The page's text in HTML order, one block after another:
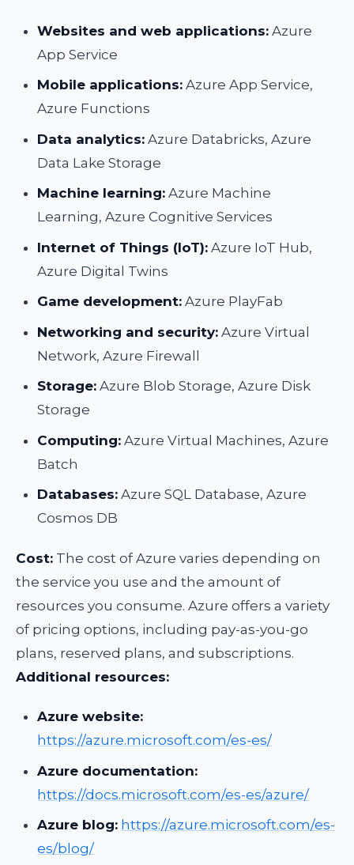
Websites and web applications: Azure
App Service
Mobile applications: Azure App Service,
Azure Functions
Data analytics: Azure Databricks, Azure
Data Lake Storage
Machine learning: Azure Machine
Learning, Azure Cognitive Services
Internet of Things (IoT): Azure IoT Hub,
Azure Digital Twins
Game development: Azure PlayFab
Networking and security: Azure Virtual
Network, Azure Firewall
Storage: Azure Blob Storage, Azure Disk
Storage
Computing: Azure Virtual Machines, Azure
Batch
Databases: Azure SQL Database, Azure
Cosmos DB
Cost: The cost of Azure varies depending on
the service you use and the amount of
resources you consume. Azure offers a variety
of pricing options, including pay-as-you-go
plans, reserved plans, and subscriptions.
Additional resources:
Azure website:
https://azure.microsoft.com/es-es/
Azure documentation:
https://docs.microsoft.com/es-es/azure/
Azure blog: https://azure.microsoft.com/es-
es/blog/